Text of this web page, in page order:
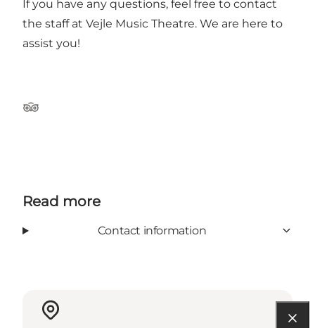
If you have any questions, feel free to contact
the staff at Vejle Music Theatre. We are here to
assist you!
Tripadvisor
Read more
Contact information